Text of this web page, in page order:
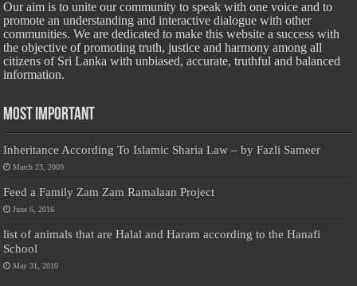
Our aim is to unite our community to speak with one voice and to
promote an understanding and interactive dialogue with other
communities. We are dedicated to make this website a success with
the objective of promoting truth, justice and harmony among all
citizens of Sri Lanka with unbiased, accurate, truthful and balanced
information.
Most Important
Inheritance According To Islamic Sharia Law – by Fazli Sameer
March 23, 2009
Feed a Family Zam Zam Ramalaan Project
June 6, 2016
list of animals that are Halal and Haram according to the Hanafi
School
May 31, 2010